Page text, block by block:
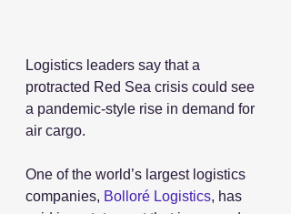
Logistics leaders say that a
protracted Red Sea crisis could see
a pandemic-style rise in demand for
air cargo.
One of the world’s largest logistics
companies, Bolloré Logistics, has